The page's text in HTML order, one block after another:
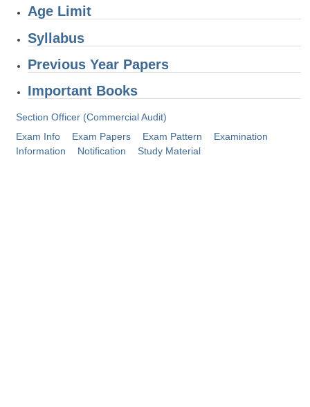
Tier-1 Syllabus
Tier-1 Answer Keys
SSC CGL TIER-2
TIER-2 Papers
TIER-2 Syllabus
Age Limit
Syllabus
Previous Year Papers
Important Books
Section Officer (Commercial Audit)
Exam Info
Exam Papers Exam Pattern
Examination
Information
Notification Study Material